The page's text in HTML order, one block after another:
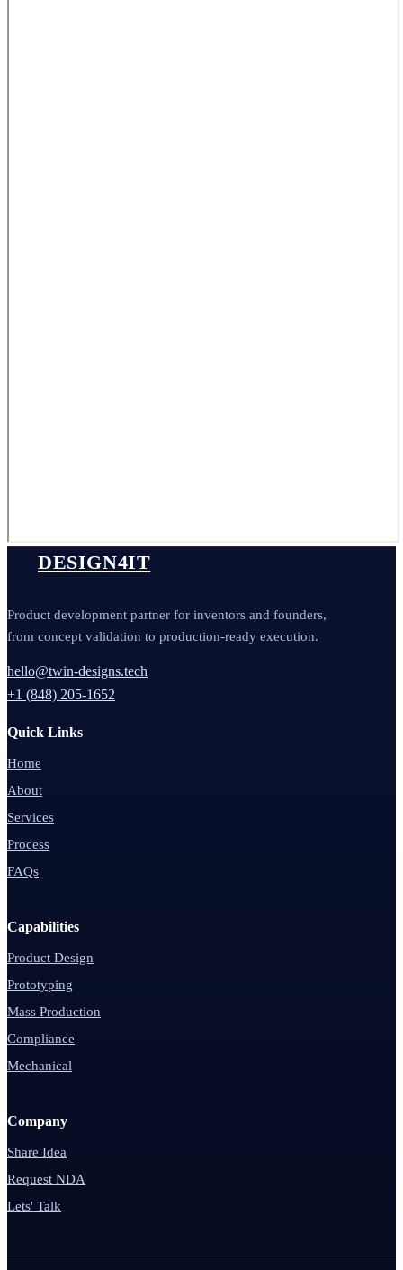
DESIGN4IT
Product development partner for inventors and founders,
from concept validation to production-ready execution.
hello@twin-designs.tech
+1 (848) 205-1652
Quick Links
Home
About
Services
Process
FAQs
Capabilities
Product Design
Prototyping
Mass Production
Compliance
Mechanical
Company
Share Idea
Request NDA
Lets' Talk